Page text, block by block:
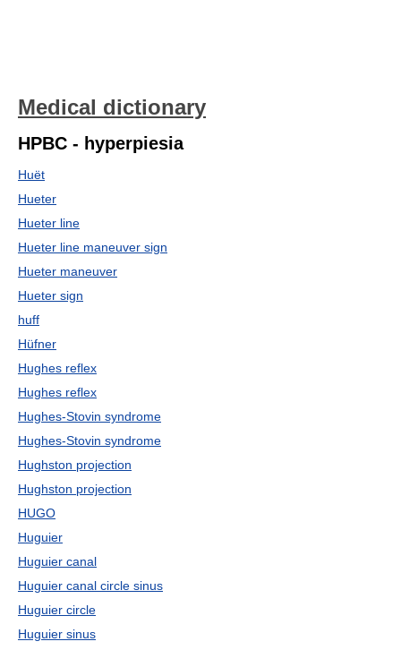
Medical dictionary
HPBC - hyperpiesia
Huët
Hueter
Hueter line
Hueter line maneuver sign
Hueter maneuver
Hueter sign
huff
Hüfner
Hughes reflex
Hughes reflex
Hughes-Stovin syndrome
Hughes-Stovin syndrome
Hughston projection
Hughston projection
HUGO
Huguier
Huguier canal
Huguier canal circle sinus
Huguier circle
Huguier sinus